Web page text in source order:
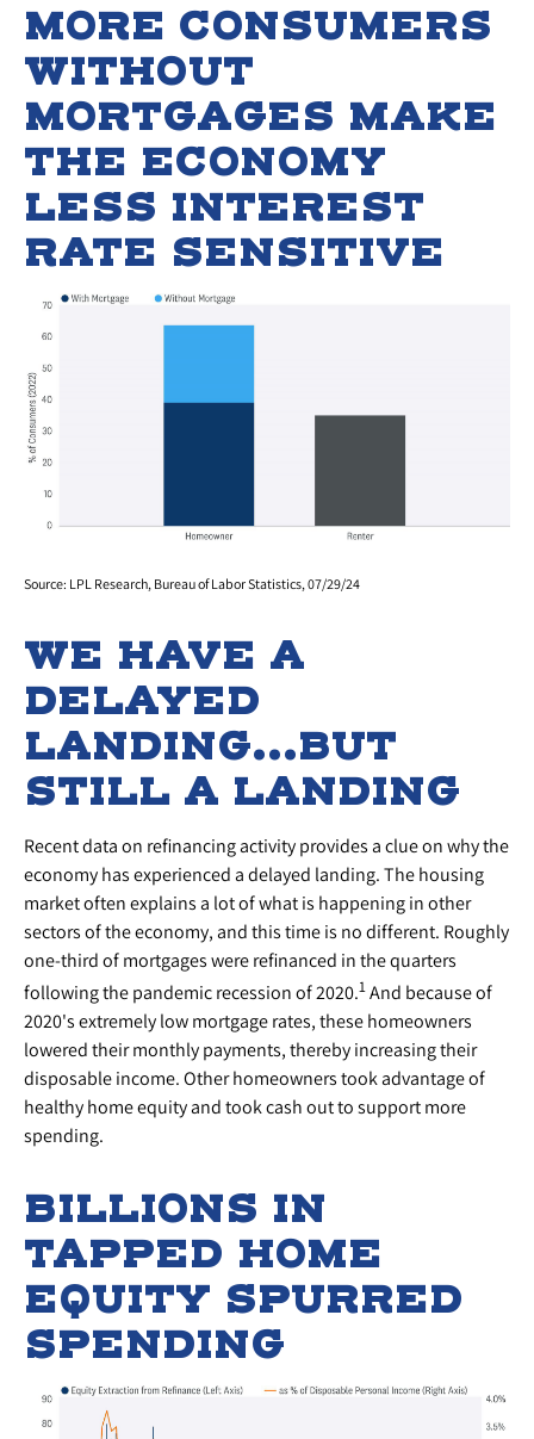
MORE CONSUMERS
WITHOUT
MORTGAGES MAKE
THE ECONOMY
LESS INTEREST
RATE SENSITIVE
Source: LPL Research, Bureau of Labor Statistics, 07/29/24
WE HAVE A
DELAYED
LANDING…BUT
STILL A LANDING
Recent data on refinancing activity provides a clue on why the
economy has experienced a delayed landing. The housing
market often explains a lot of what is happening in other
sectors of the economy, and this time is no different. Roughly
one-third of mortgages were refinanced in the quarters
following the pandemic recession of 2020.1And because of
2020's extremely low mortgage rates, these homeowners
lowered their monthly payments, thereby increasing their
disposable income. Other homeowners took advantage of
healthy home equity and took cash out to support more
spending.
BILLIONS IN
TAPPED HOME
EQUITY SPURRED
SPENDING